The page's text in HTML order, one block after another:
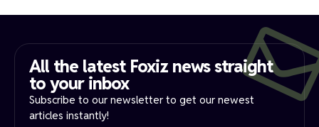
All the latest Foxiz news straight
to your inbox​
Subscribe to our newsletter to get our newest
articles instantly!